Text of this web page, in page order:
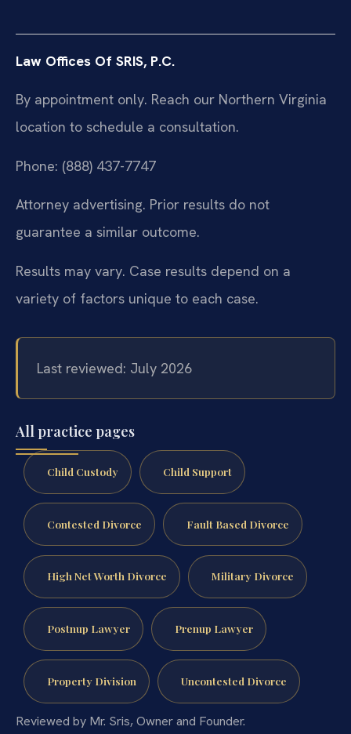
Law Offices Of SRIS, P.C.
By appointment only. Reach our Northern Virginia
location to schedule a consultation.
Phone: (888) 437-7747
Attorney advertising. Prior results do not
guarantee a similar outcome.
Results may vary. Case results depend on a
variety of factors unique to each case.
Last reviewed: July 2026
All practice pages
Child Custody Child Support
Contested Divorce Fault Based Divorce
High Net Worth Divorce Military Divorce
Postnup Lawyer Prenup Lawyer
Property Division Uncontested Divorce
Reviewed by Mr. Sris, Owner and Founder.